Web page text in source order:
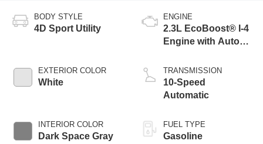
BODY STYLE
4D Sport Utility
EXTERIOR COLOR
White
INTERIOR COLOR
Dark Space Gray
ENGINE
2.3L EcoBoost® I-4
Engine with Auto
Technology
TRANSMISSION
10-Speed
Automatic
FUEL TYPE
Gasoline